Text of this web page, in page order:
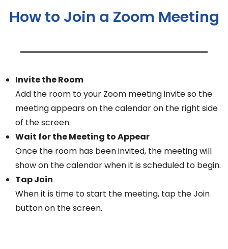
How to Join a Zoom Meeting
Invite the Room
Add the room to your Zoom meeting invite so the
meeting appears on the calendar on the right side
of the screen.
Wait for the Meeting to Appear
Once the room has been invited, the meeting will
show on the calendar when it is scheduled to begin.
Tap Join
When it is time to start the meeting, tap the Join
button on the screen.